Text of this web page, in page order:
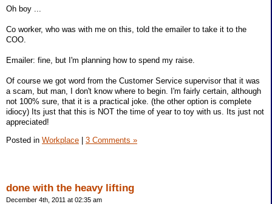
Oh boy ...
Co worker, who was with me on this, told the emailer to take it to the
COO.
Emailer: fine, but I'm planning how to spend my raise.
Of course we got word from the Customer Service supervisor that it was
a scam, but man, I don't know where to begin. I'm fairly certain, although
not 100% sure, that it is a practical joke. (the other option is complete
idiocy) Its just that this is NOT the time of year to toy with us. Its just not
appreciated!
Posted in Workplace 3 Comments »
done with the heavy lifting
December 4th, 2011 at 02:35 am